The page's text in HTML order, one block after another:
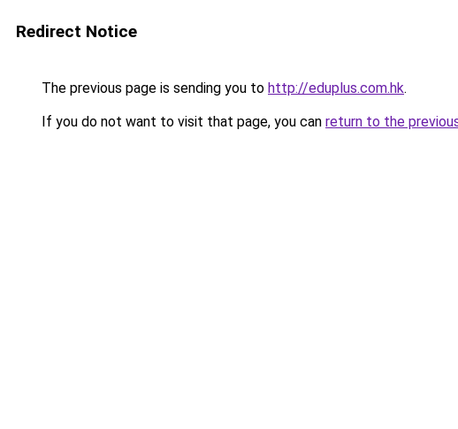
Redirect Notice
The previous page is sending you to http://eduplus.com.hk.
If you do not want to visit that page, you can return to the